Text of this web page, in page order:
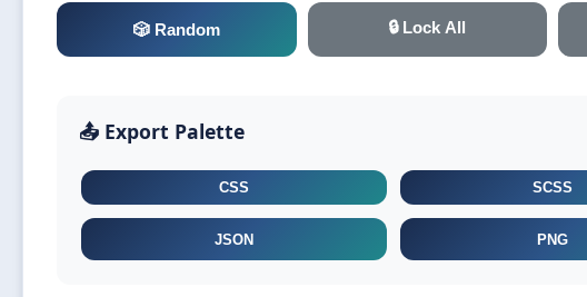
🎲 Random 🔒 Lock All
📤 Export Palette
CSS SCSS
JSON PNG